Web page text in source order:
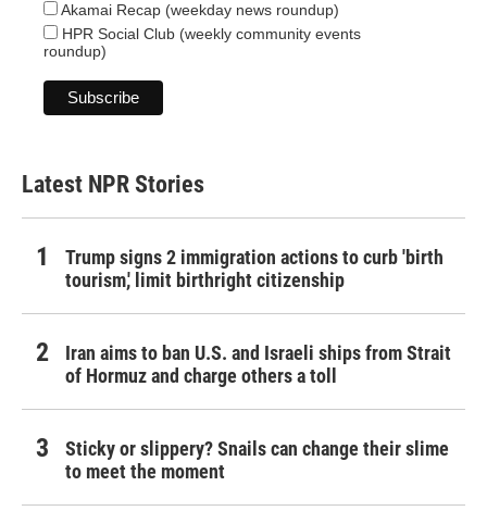
Akamai Recap (weekday news roundup)
HPR Social Club (weekly community events
roundup)
Latest NPR Stories
Trump signs 2 immigration actions to curb 'birth
tourism,' limit birthright citizenship
Iran aims to ban U.S. and Israeli ships from Strait
of Hormuz and charge others a toll
Sticky or slippery? Snails can change their slime
to meet the moment